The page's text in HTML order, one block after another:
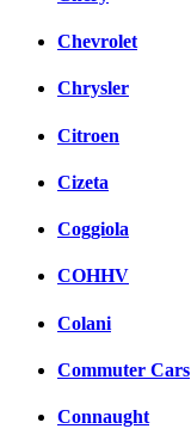
Chevrolet
Chrysler
Citroen
Cizeta
Coggiola
COHHV
Colani
Commuter Cars
Connaught